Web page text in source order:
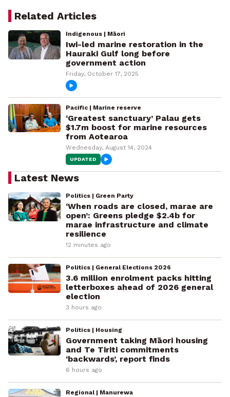
Related Articles
Indigenous | Māori
Iwi-led marine restoration in the
Hauraki Gulf long before
government action
Friday, October 17, 2025
Pacific | Marine reserve
‘Greatest sanctuary’ Palau gets
$1.7m boost for marine resources
from Aotearoa
Wednesday, August 14, 2024
UPDATED
Latest News
Politics | Green Party
‘When roads are closed, marae are
open’: Greens pledge $2.4b for
marae infrastructure and climate
resilience
12 minutes ago
Politics | General Elections 2026
3.6 million enrolment packs hitting
letterboxes ahead of 2026 general
election
3 hours ago
Politics | Housing
Government taking Māori housing
and Te Tiriti commitments
‘backwards’, report finds
6 hours ago
Regional | Manurewa